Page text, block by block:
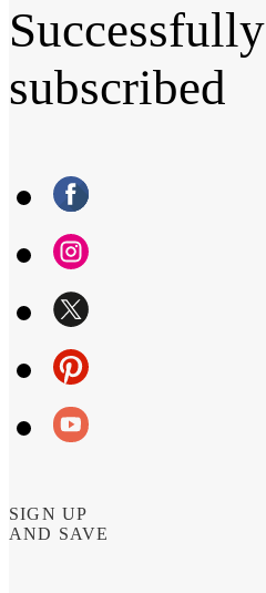
Successfully
subscribed
SIGN UP
AND SAVE